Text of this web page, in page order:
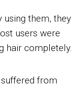
them, they
users were
hair completely.
from